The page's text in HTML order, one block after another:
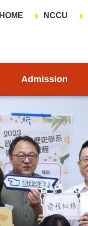
HOME
NCCU
Admission